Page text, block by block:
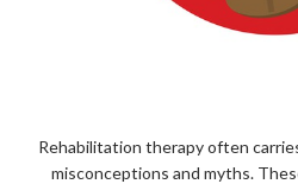
Rehabilitation therapy often
misconceptions and myths.